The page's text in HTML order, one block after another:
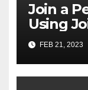
Join a
Using
FEB 21, 2023